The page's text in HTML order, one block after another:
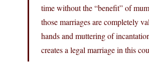
time without the “benefit” of
those marriages are completely
hands and muttering of
creates a legal marriage in this